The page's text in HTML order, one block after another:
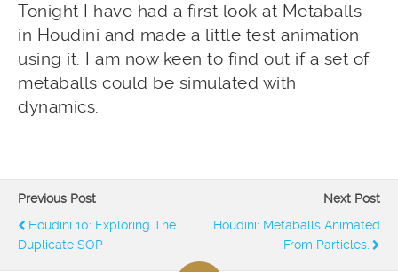
Tonight I have had a first look at Metaballs
in Houdini and made a little test animation
using it. I am now keen to find out if a set of
metaballs could be simulated with
dynamics.
Previous Post
Houdini 10: Exploring The
Duplicate SOP
Next Post
Houdini: Metaballs Animated
From Particles.